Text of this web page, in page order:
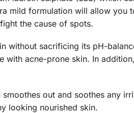
mild formulation will allow
the cause of spots.
without sacrificing its pH-
acne-prone skin. In
out and soothes any
looking nourished skin.